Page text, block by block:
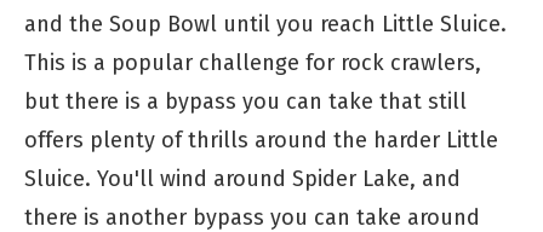
and the Soup Bowl until you reach Little Sluice.
This is a popular challenge for rock crawlers,
but there is a bypass you can take that still
offers plenty of thrills around the harder Little
Sluice. You'll wind around Spider Lake, and
there is another bypass you can take around